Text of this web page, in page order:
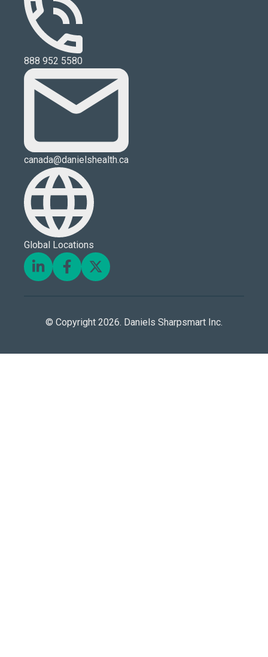
888 952 5580
canada@danielshealth.ca
Global Locations
© Copyright 2026. Daniels Sharpsmart Inc.